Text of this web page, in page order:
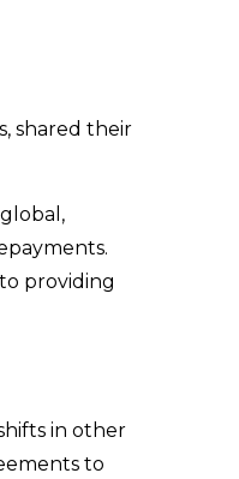
shared their
providing
in other
to